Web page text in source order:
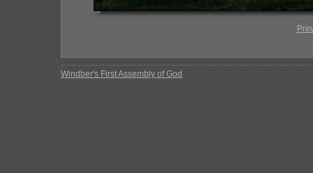
Windber's First Assembly of God